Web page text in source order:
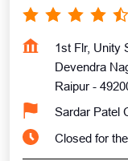
1st Flr, Unity
Devendra
Raipur -
Sardar Patel
Closed for